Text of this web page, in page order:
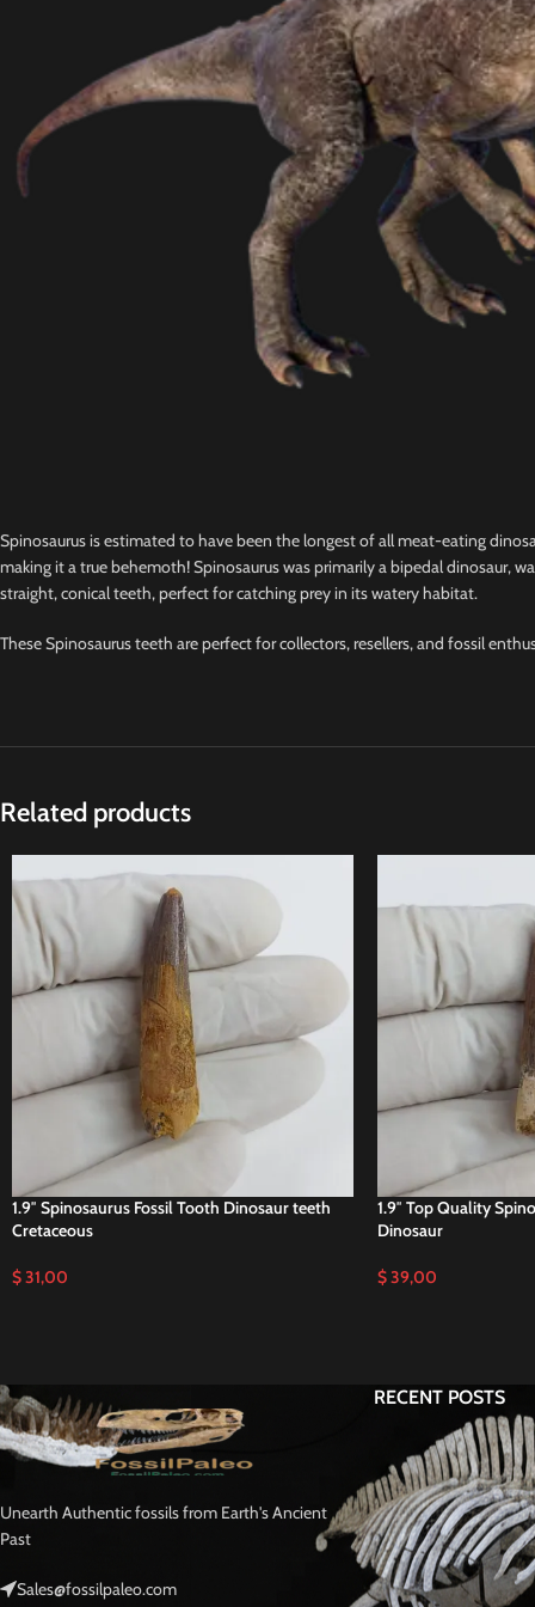
Spinosaurus is estimated to have been the longest of all meat-eating
making it a true behemoth! Spinosaurus was primarily a bipedal dinosaur,
straight, conical teeth, perfect for catching prey in its watery habitat.
These Spinosaurus teeth are perfect for collectors, resellers, and fossil
Related products
1.9″ Spinosaurus Fossil Tooth Dinosaur teeth
Cretaceous
$31,00
1.9″ Top Quality
Dinosaur
$39,00
Unearth Authentic fossils from Earth's Ancient
Past
Sales@fossilpaleo.com
RECENT POSTS